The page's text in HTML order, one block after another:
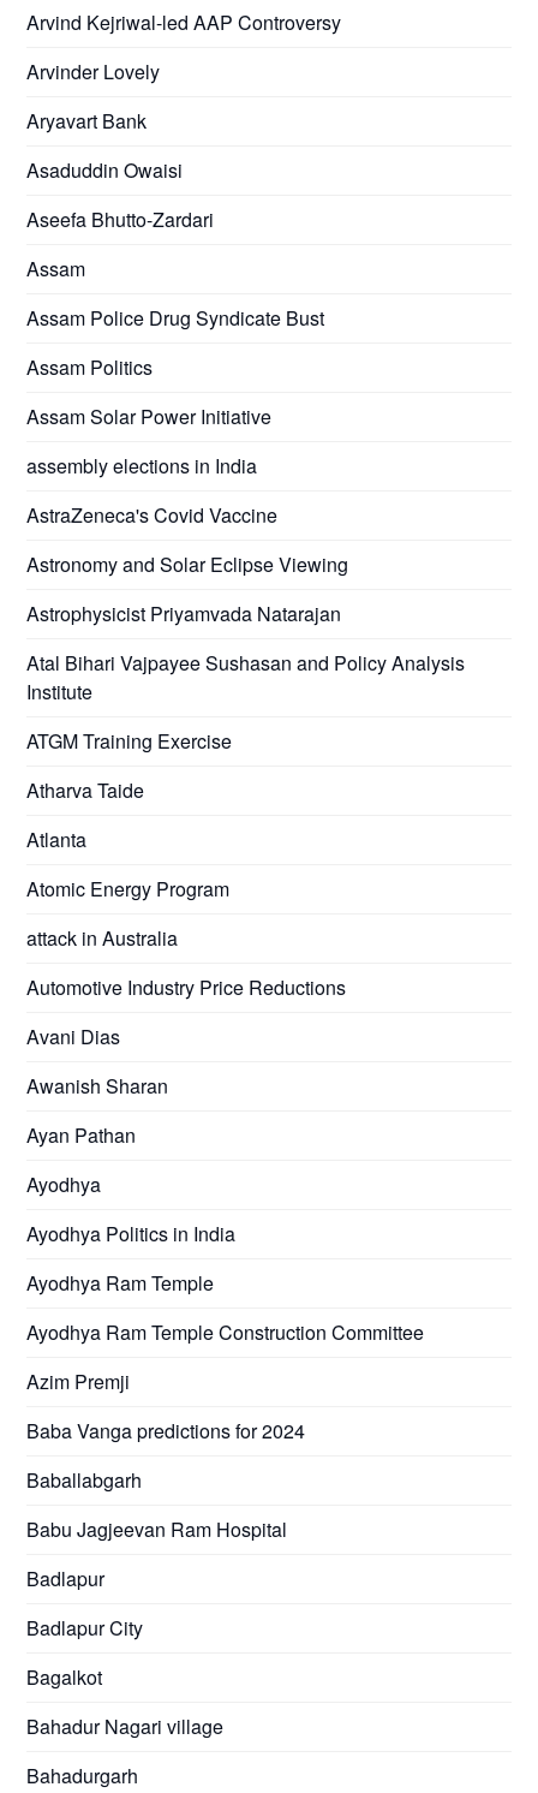
Arvind Kejriwal-led AAP Controversy
Arvinder Lovely
Aryavart Bank
Asaduddin Owaisi
Aseefa Bhutto-Zardari
Assam
Assam Police Drug Syndicate Bust
Assam Politics
Assam Solar Power Initiative
assembly elections in India
AstraZeneca's Covid Vaccine
Astronomy and Solar Eclipse Viewing
Astrophysicist Priyamvada Natarajan
Atal Bihari Vajpayee Sushasan and Policy Analysis
Institute
ATGM Training Exercise
Atharva Taide
Atlanta
Atomic Energy Program
attack in Australia
Automotive Industry Price Reductions
Avani Dias
Awanish Sharan
Ayan Pathan
Ayodhya
Ayodhya Politics in India
Ayodhya Ram Temple
Ayodhya Ram Temple Construction Committee
Azim Premji
Baba Vanga predictions for 2024
Baballabgarh
Babu Jagjeevan Ram Hospital
Badlapur
Badlapur City
Bagalkot
Bahadur Nagari village
Bahadurgarh